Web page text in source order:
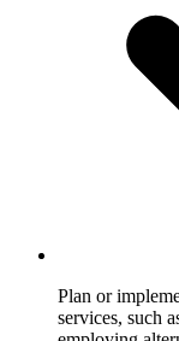
Plan or
services, such